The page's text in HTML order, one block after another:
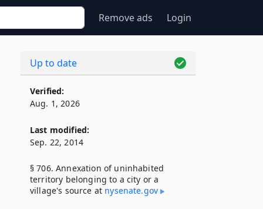
Remove ads Login
Up to date
Verified:
Aug. 1, 2026
Last modified:
Sep. 22, 2014
§ 706. Annexation of uninhabited
territory belonging to a city or a
village's source at nysenate​.gov